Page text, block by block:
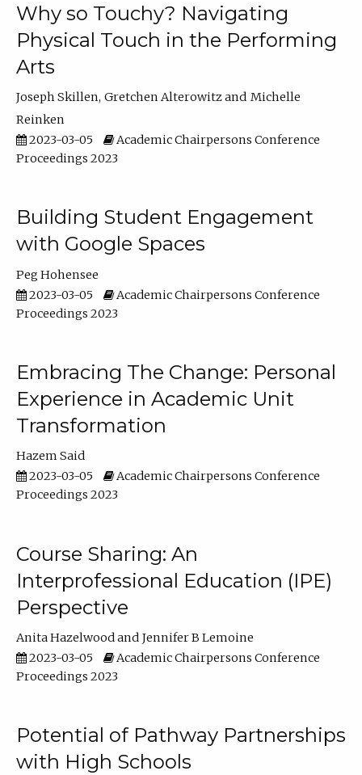
Why so Touchy? Navigating
Physical Touch in the Performing
Arts
Joseph Skillen Gretchen Alterowitz
Michelle
Reinken
2023-03-05
Academic Chairpersons Conference
Proceedings 2023
Building Student Engagement
with Google Spaces
Peg Hohensee
2023-03-05
Academic Chairpersons Conference
Proceedings 2023
Embracing The Change: Personal
Experience in Academic Unit
Transformation
Hazem Said
2023-03-05
Academic Chairpersons Conference
Proceedings 2023
Course Sharing: An
Interprofessional Education (IPE)
Perspective
Anita Hazelwood
Jennifer B Lemoine
2023-03-05
Academic Chairpersons Conference
Proceedings 2023
Potential of Pathway Partnerships
with High Schools